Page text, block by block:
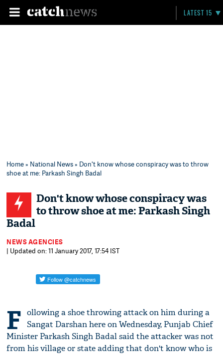
LATEST 15
Home» National News» Don't know whose conspiracy was to throw
shoe at me: Parkash Singh Badal
Don't know whose conspiracy was
to throw shoe at me: Parkash Singh
Badal
NEWS AGENCIES
| Updated on: 11 January 2017, 17:54 IST
F ollowing a shoe throwing attack on him during a
Sangat Darshan here on Wednesday, Punjab Chief
Minister Parkash Singh Badal said the attacker was not
from his village or state adding that don't know who is